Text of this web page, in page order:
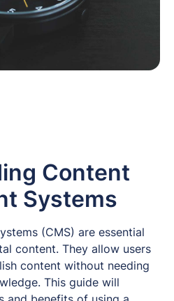
Content
Systems
(CMS) are essential
content. They allow users
content without needing
This guide will